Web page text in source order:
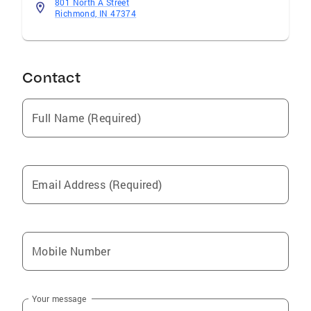
Richmond, IN 47374
Contact
Full Name (Required)
Email Address (Required)
Mobile Number
Your message